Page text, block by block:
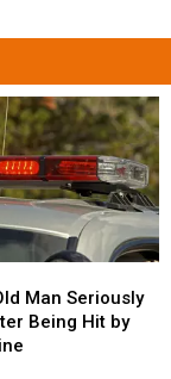
Man Seriously
Being Hit by